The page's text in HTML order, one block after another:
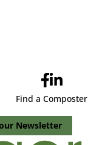
Find a Composter
Newsletter